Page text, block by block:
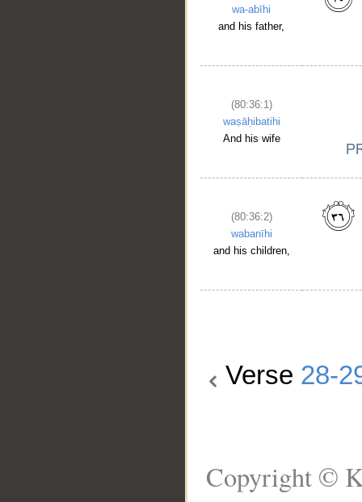
wa-abīhi
and his father,
(80:36:1)
waṣāḥibatihi
And his wife
(80:36:2)
wabanīhi
and his children,
Verse 28-
Copyright ©